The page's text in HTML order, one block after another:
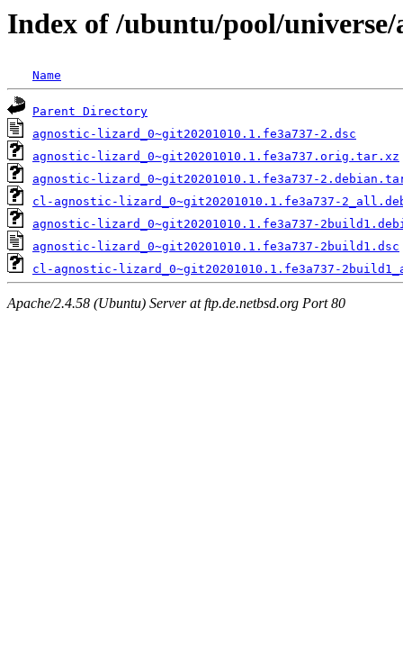
Index of /ubuntu/pool/
Name
Parent Directory
agnostic-lizard_0~git20201010.1.fe3a737-2.dsc
agnostic-lizard_0~git20201010.1.fe3a737.orig.tar.xz
agnostic-lizard_0~git20201010.1.fe3a737-
cl-agnostic-lizard_0~git20201010.1.fe3a737-
agnostic-lizard_0~git20201010.1.fe3a737-
agnostic-lizard_0~git20201010.1.fe3a737-2build1.dsc
cl-agnostic-lizard_0~git20201010.1.fe3a737-
Apache/2.4.58 (Ubuntu) Server at ftp.de.netbsd.org Port 80